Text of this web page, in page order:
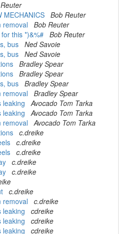
MECHANICS
Bob Reuter
removal
Bob Reuter
this *)&%# Bob Reuter
bus Ned Savoie
bus Ned Savoie
Bradley Spear
Bradley Spear
bus Bradley Spear
removal
Bradley Spear
leaking
Avocado Tom Tarka
leaking
Avocado Tom Tarka
removal
Avocado Tom Tarka
c.dreike
c.dreike
c.dreike
c.dreike
c.dreike
c.dreike
removal
c.dreike
leaking
cdreike
leaking
cdreike
leaking
cdreike